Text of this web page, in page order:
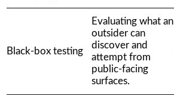
Black-box testing
Evaluating what an
outsider can
discover and
attempt from
public-facing
surfaces.